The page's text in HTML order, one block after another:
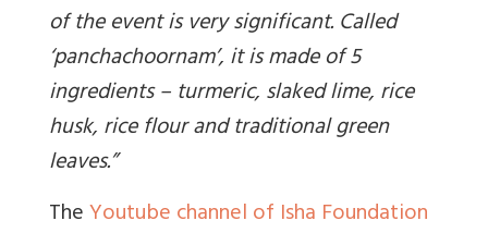
of the event is very significant. Called
‘panchachoornam’, it is made of 5
ingredients – turmeric, slaked lime, rice
husk, rice flour and traditional green
leaves.”
TheYoutube channel of Isha Foundation